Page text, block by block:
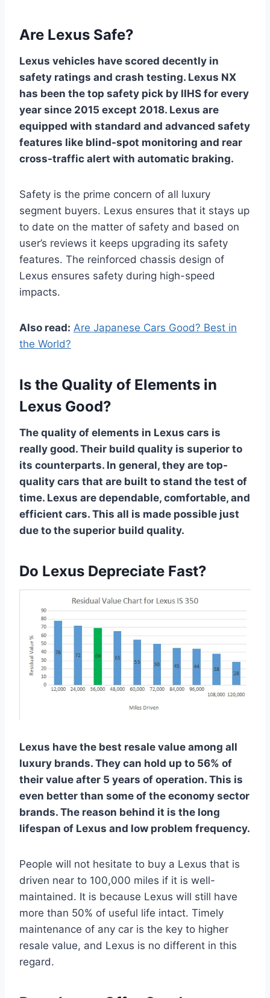
Are Lexus Safe?
Lexus vehicles have scored decently in
safety ratings and crash testing. Lexus NX
has been the top safety pick by IIHS for every
year since 2015 except 2018. Lexus are
equipped with standard and advanced safety
features like blind-spot monitoring and rear
cross-traffic alert with automatic braking.
Safety is the prime concern of all luxury
segment buyers. Lexus ensures that it stays up
to date on the matter of safety and based on
user’s reviews it keeps upgrading its safety
features. The reinforced chassis design of
Lexus ensures safety during high-speed
impacts.
Also read: Are Japanese Cars Good? Best in
the World?
Is the Quality of Elements in
Lexus Good?
The quality of elements in Lexus cars is
really good. Their build quality is superior to
its counterparts. In general, they are top-
quality cars that are built to stand the test of
time. Lexus are dependable, comfortable, and
efficient cars. This all is made possible just
due to the superior build quality.
Do Lexus Depreciate Fast?
Lexus have the best resale value among all
luxury brands. They can hold up to 56% of
their value after 5 years of operation. This is
even better than some of the economy sector
brands. The reason behind it is the long
lifespan of Lexus and low problem frequency.
People will not hesitate to buy a Lexus that is
driven near to 100,000 miles if it is well-
maintained. It is because Lexus will still have
more than 50% of useful life intact. Timely
maintenance of any car is the key to higher
resale value, and Lexus is no different in this
regard.